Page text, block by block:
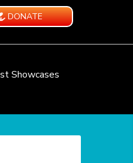
DONATE
Showcases